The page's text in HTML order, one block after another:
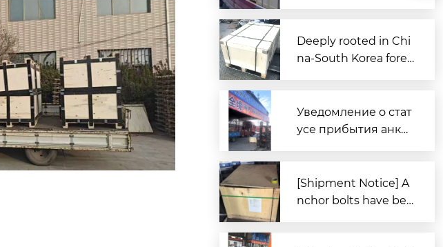
hina for Australia
Deeply rooted in Chi
na-South Korea forei
prepared to expand i
nto overseas market
Уведомление о стат
усе прибытия анке
еи в порт Циндао
[Shipment Notice] A
nchor bolts have bee